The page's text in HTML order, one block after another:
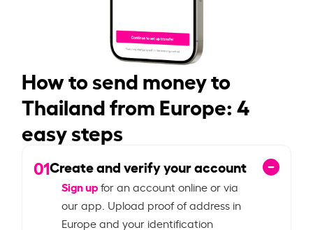
How to send money to
Thailand from Europe: 4
easy steps
01Create and verify your account
Sign upfor an account online or via
our app. Upload proof of address in
Europe and your identification